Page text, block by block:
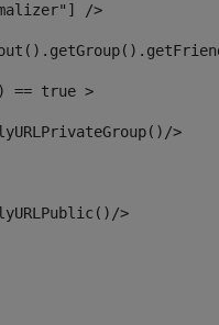
/>
== true >
>
>